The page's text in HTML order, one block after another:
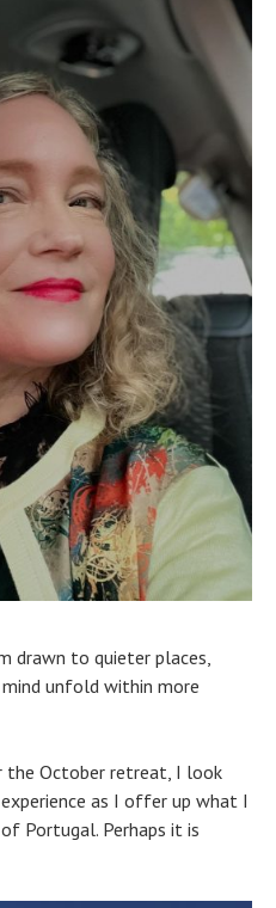
drawn to quieter places,
unfold within more
the October retreat, I look
as I offer up what I
Portugal. Perhaps it is